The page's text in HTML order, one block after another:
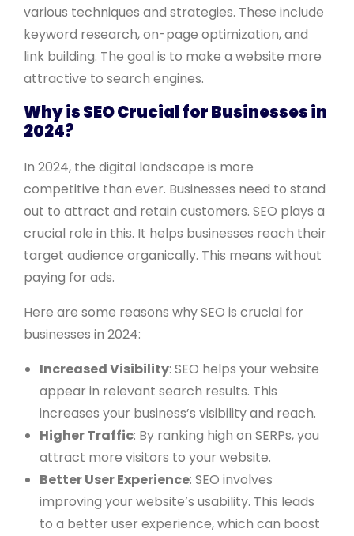
various techniques and strategies. These include
keyword research, on-page optimization, and
link building. The goal is to make a website more
attractive to search engines.
Why is SEO Crucial for Businesses in
2024?
In 2024, the digital landscape is more
competitive than ever. Businesses need to stand
out to attract and retain customers. SEO plays a
crucial role in this. It helps businesses reach their
target audience organically. This means without
paying for ads.
Here are some reasons why SEO is crucial for
businesses in 2024:
Increased Visibility: SEO helps your website
appear in relevant search results. This
increases your business’s visibility and reach.
Higher Traffic: By ranking high on SERPs, you
attract more visitors to your website.
Better User Experience: SEO involves
improving your website’s usability. This leads
to a better user experience, which can boost